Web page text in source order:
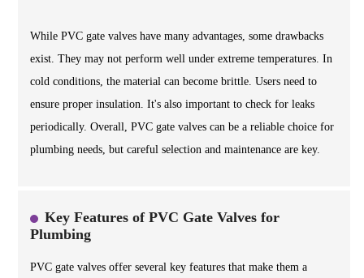
While PVC gate valves have many advantages, some drawbacks
exist. They may not perform well under extreme temperatures. In
cold conditions, the material can become brittle. Users need to
ensure proper insulation. It's also important to check for leaks
periodically. Overall, PVC gate valves can be a reliable choice for
plumbing needs, but careful selection and maintenance are key.
Key Features of PVC Gate Valves for
Plumbing
PVC gate valves offer several key features that make them a